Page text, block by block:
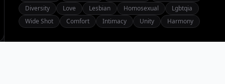
Diversity Love Lesbian Homosexual
Lgbtqia
Wide Shot
Comfort Intimacy Unity Harmony